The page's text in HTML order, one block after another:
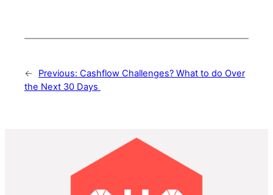
← Previous: Cashflow Challenges? What to do Over
the Next 30 Days